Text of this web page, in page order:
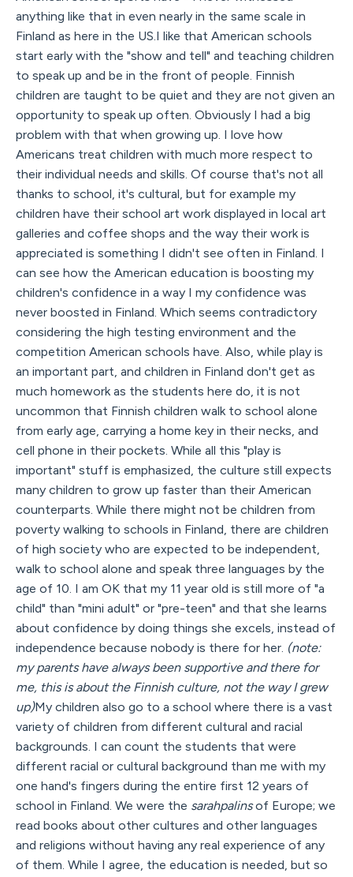
anything like that in even nearly in the same scale in
Finland as here in the US.I like that American schools
start early with the "show and tell" and teaching children
to speak up and be in the front of people. Finnish
children are taught to be quiet and they are not given an
opportunity to speak up often. Obviously I had a big
problem with that when growing up. I love how
Americans treat children with much more respect to
their individual needs and skills. Of course that's not all
thanks to school, it's cultural, but for example my
children have their school art work displayed in local art
galleries and coffee shops and the way their work is
appreciated is something I didn't see often in Finland. I
can see how the American education is boosting my
children's confidence in a way I my confidence was
never boosted in Finland. Which seems contradictory
considering the high testing environment and the
competition American schools have. Also, while play is
an important part, and children in Finland don't get as
much homework as the students here do, it is not
uncommon that Finnish children walk to school alone
from early age, carrying a home key in their necks, and
cell phone in their pockets. While all this "play is
important" stuff is emphasized, the culture still expects
many children to grow up faster than their American
counterparts. While there might not be children from
poverty walking to schools in Finland, there are children
of high society who are expected to be independent,
walk to school alone and speak three languages by the
age of 10. I am OK that my 11 year old is still more of "a
child" than "mini adult" or "pre-teen" and that she learns
about confidence by doing things she excels, instead of
independence because nobody is there for her. (note:
my parents have always been supportive and there for
me, this is about the Finnish culture, not the way I grew
up)My children also go to a school where there is a vast
variety of children from different cultural and racial
backgrounds. I can count the students that were
different racial or cultural background than me with my
one hand's fingers during the entire first 12 years of
school in Finland. We were the sarahpalinsof Europe; we
read books about other cultures and other languages
and religions without having any real experience of any
of them. While I agree, the education is needed, but so